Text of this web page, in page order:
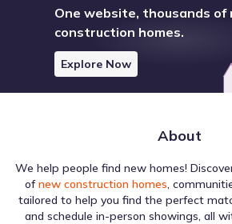
One website, thousands of
construction homes.
Explore Now
About
We help people find new homes!
of new construction homes,
tailored to help you find the perfect
and schedule in-person showings, all